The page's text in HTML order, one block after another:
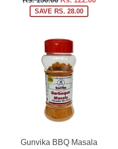
priceSAVE RS. 28.00
Gunvika BBQ Masala